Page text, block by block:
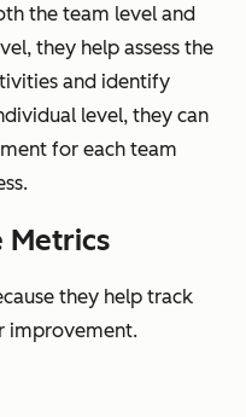
the team level and
they help assess the
and identify
level, they can
for each team
Metrics
they help track
improvement.